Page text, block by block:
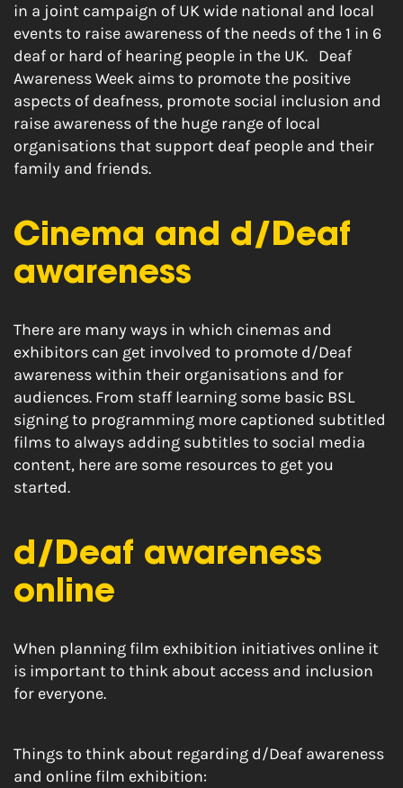
in a joint campaign of UK wide national and local
events to raise awareness of the needs of the 1 in 6
deaf or hard of hearing people in the UK. Deaf
Awareness Week aims to promote the positive
aspects of deafness, promote social inclusion and
raise awareness of the huge range of local
organisations that support deaf people and their
family and friends.
Cinema and d/Deaf
awareness
There are many ways in which cinemas and
exhibitors can get involved to promote d/Deaf
awareness within their organisations and for
audiences. From staff learning some basic BSL
signing to programming more captioned subtitled
films to always adding subtitles to social media
content, here are some resources to get you
started.
d/Deaf awareness
online
When planning film exhibition initiatives online it
is important to think about access and inclusion
for everyone.
Things to think about regarding d/Deaf awareness
and online film exhibition: